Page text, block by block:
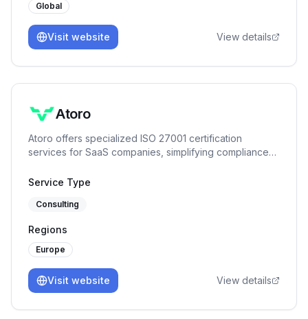
Global
Visit website View details
Atoro
Atoro offers specialized ISO 27001 certification
services for SaaS companies, simplifying compliance
Service Type
Consulting
Regions
Europe
Visit website View details